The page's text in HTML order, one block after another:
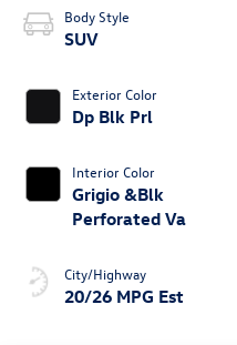
Body Style
SUV
Exterior Color
Dp Blk Prl
Interior Color
Grigio &Blk
Perforated Va
City/Highway
20/26 MPG Est